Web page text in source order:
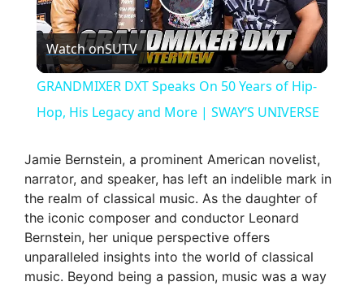
P
l
a
y
V
i
Watch onSUTV
GRANDMIXER DXT Speaks On 50 Years of Hip-
Hop, His Legacy and More | SWAY’S UNIVERSE
Jamie Bernstein, a prominent American novelist,
narrator, and speaker, has left an indelible mark in
the realm of classical music. As the daughter of
the iconic composer and conductor Leonard
Bernstein, her unique perspective offers
unparalleled insights into the world of classical
music. Beyond being a passion, music was a way